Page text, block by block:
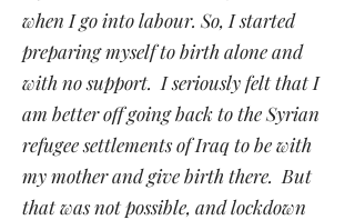
when I go into labour. So, I started
preparing myself to birth alone and
with no support. I seriously felt that I
am better off going back to the Syrian
refugee settlements of Iraq to be with
my mother and give birth there. But
that was not possible, and lockdown